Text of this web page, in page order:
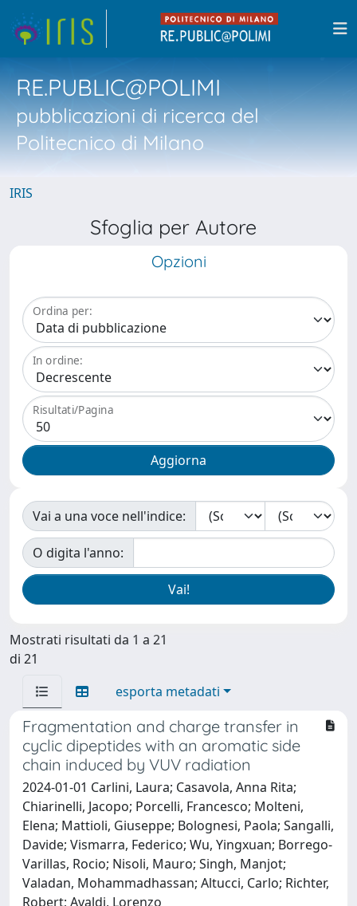
RE.PUBLIC@POLIMI
pubblicazioni di ricerca del
Politecnico di Milano
IRIS
Sfoglia per Autore
Opzioni
Ordina per:
In ordine:
Risultati/Pagina
Vai a una voce nell'indice:
O digita l'anno:
Mostrati risultati da 1 a 21
di 21
esporta metadati
Fragmentation and charge transfer in
cyclic dipeptides with an aromatic side
chain induced by VUV radiation
2024-01-01 Carlini, Laura; Casavola, Anna Rita;
Chiarinelli, Jacopo; Porcelli, Francesco; Molteni,
Elena; Mattioli, Giuseppe; Bolognesi, Paola; Sangalli,
Davide; Vismarra, Federico; Wu, Yingxuan; Borrego-
Varillas, Rocio; Nisoli, Mauro; Singh, Manjot;
Valadan, Mohammadhassan; Altucci, Carlo; Richter,
Robert; Avaldi, Lorenzo